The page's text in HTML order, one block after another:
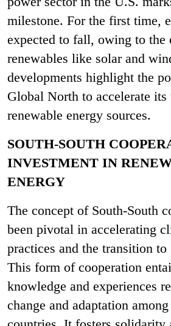
milestone. For the first time,
expected to fall, owing to the
renewables like solar and
developments highlight the
Global North to accelerate
renewable energy sources.
SOUTH-SOUTH
INVESTMENT IN
ENERGY
The concept of South-South
been pivotal in accelerating
practices and the transition to
This form of cooperation
knowledge and experiences
change and adaptation